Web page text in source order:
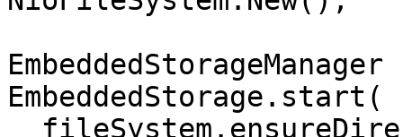
EmbeddedStorage.start(